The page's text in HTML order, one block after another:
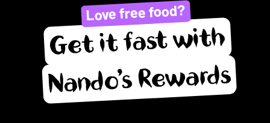
Love free food?
Get it fast with
Nando’s Rewards